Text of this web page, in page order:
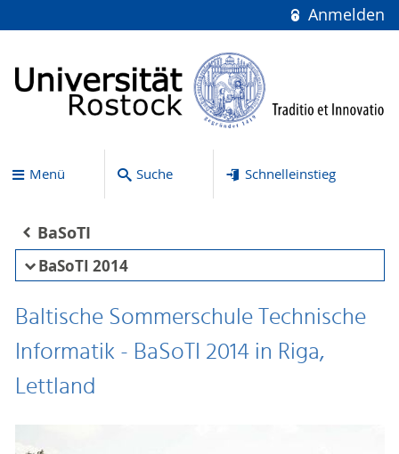
Anmelden
Menü Suche Schnelleinstieg
BaSoTI
BaSoTI 2014
Baltische Sommerschule Technische
Informatik - BaSoTI 2014 in Riga,
Lettland